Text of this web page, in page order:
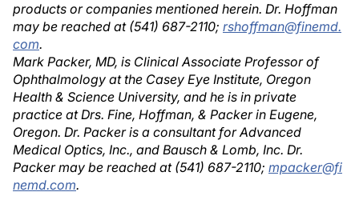
products or companies mentioned herein. Dr. Hoffman
may be reached at (541) 687-2110; rshoffman@finemd.
com.
Mark Packer, MD, is Clinical Associate Professor of
Ophthalmology at the Casey Eye Institute, Oregon
Health & Science University, and he is in private
practice at Drs. Fine, Hoffman, & Packer in Eugene,
Oregon. Dr. Packer is a consultant for Advanced
Medical Optics, Inc., and Bausch & Lomb, Inc. Dr.
Packer may be reached at (541) 687-2110; mpacker@fi
nemd.com.